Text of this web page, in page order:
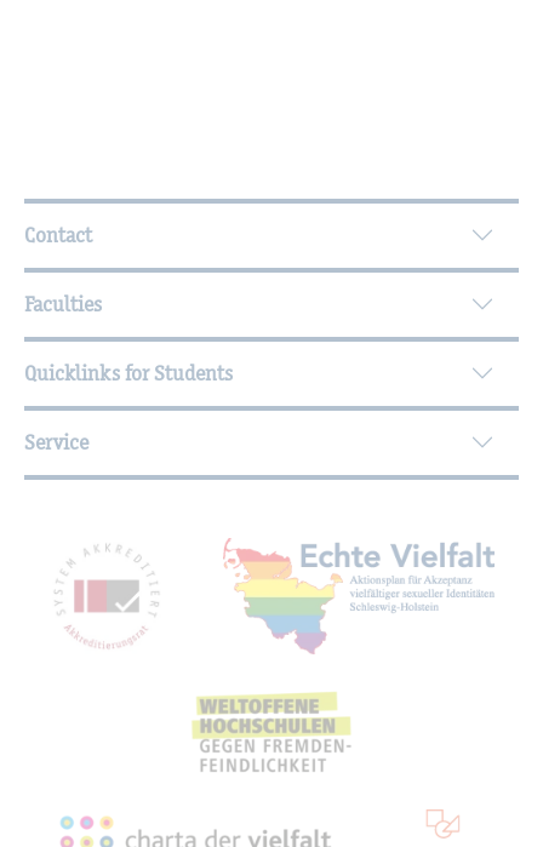
Further Information
Contact
Faculties
Quicklinks for Students
Service
Mitgliedschaften,